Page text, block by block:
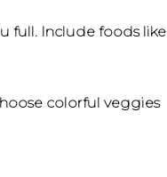
full. Include foods like
colorful veggies